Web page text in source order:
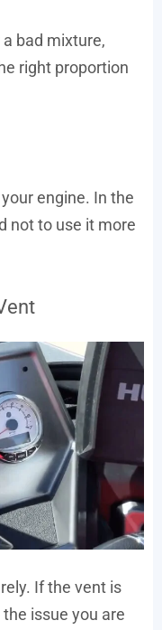
bad mixture,
right proportion
engine. In the
not to use it more
If the vent is
issue you are